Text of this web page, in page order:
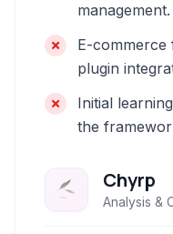
management.
E-
plugin
Initial
the
Chyrp
Analysis &